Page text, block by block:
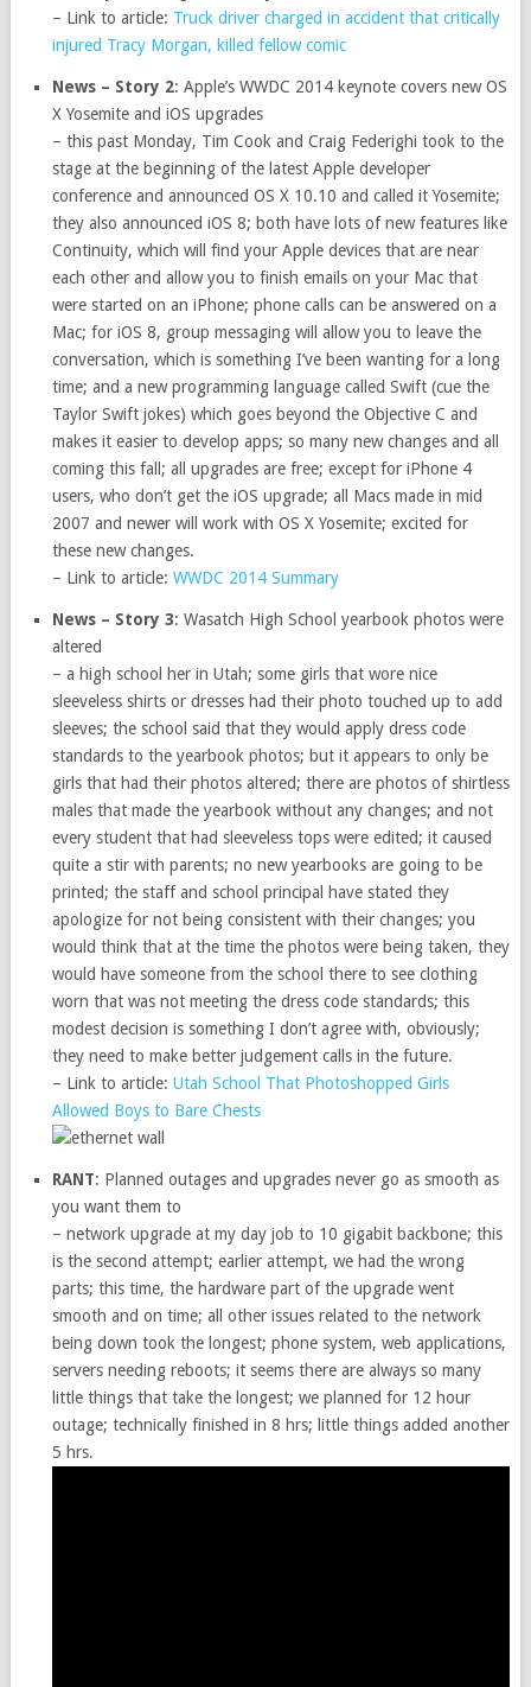
– Link to article: Truck driver charged in accident that critically
injured Tracy Morgan, killed fellow comic
News – Story 2: Apple’s WWDC 2014 keynote covers new OS
X Yosemite and iOS upgrades
– this past Monday, Tim Cook and Craig Federighi took to the
stage at the beginning of the latest Apple developer
conference and announced OS X 10.10 and called it Yosemite;
they also announced iOS 8; both have lots of new features like
Continuity, which will find your Apple devices that are near
each other and allow you to finish emails on your Mac that
were started on an iPhone; phone calls can be answered on a
Mac; for iOS 8, group messaging will allow you to leave the
conversation, which is something I’ve been wanting for a long
time; and a new programming language called Swift (cue the
Taylor Swift jokes) which goes beyond the Objective C and
makes it easier to develop apps; so many new changes and all
coming this fall; all upgrades are free; except for iPhone 4
users, who don’t get the iOS upgrade; all Macs made in mid
2007 and newer will work with OS X Yosemite; excited for
these new changes.
– Link to article:WWDC 2014 Summary
News – Story 3: Wasatch High School yearbook photos were
altered
– a high school her in Utah; some girls that wore nice
sleeveless shirts or dresses had their photo touched up to add
sleeves; the school said that they would apply dress code
standards to the yearbook photos; but it appears to only be
girls that had their photos altered; there are photos of shirtless
males that made the yearbook without any changes; and not
every student that had sleeveless tops were edited; it caused
quite a stir with parents; no new yearbooks are going to be
printed; the staff and school principal have stated they
apologize for not being consistent with their changes; you
would think that at the time the photos were being taken, they
would have someone from the school there to see clothing
worn that was not meeting the dress code standards; this
modest decision is something I don’t agree with, obviously;
they need to make better judgement calls in the future.
– Link to article:Utah School That Photoshopped Girls
Allowed Boys to Bare Chests
RANT: Planned outages and upgrades never go as smooth as
you want them to
– network upgrade at my day job to 10 gigabit backbone; this
is the second attempt; earlier attempt, we had the wrong
parts; this time, the hardware part of the upgrade went
smooth and on time; all other issues related to the network
being down took the longest; phone system, web applications,
servers needing reboots; it seems there are always so many
little things that take the longest; we planned for 12 hour
outage; technically finished in 8 hrs; little things added another
5 hrs.